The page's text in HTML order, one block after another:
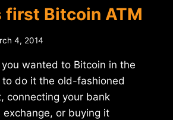
first Bitcoin ATM
4, 2014
wanted to Bitcoin in the
to do it the old-fashioned
connecting your bank
exchange, or buying it